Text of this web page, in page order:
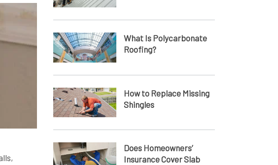
What Is Polycarbonate
Roofing?
How to Replace Missing
Shingles
Does Homeowners’
Insurance Cover Slab